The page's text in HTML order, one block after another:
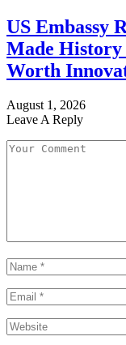
US Embassy
Made
Worth
August 1, 2026
Leave A Reply